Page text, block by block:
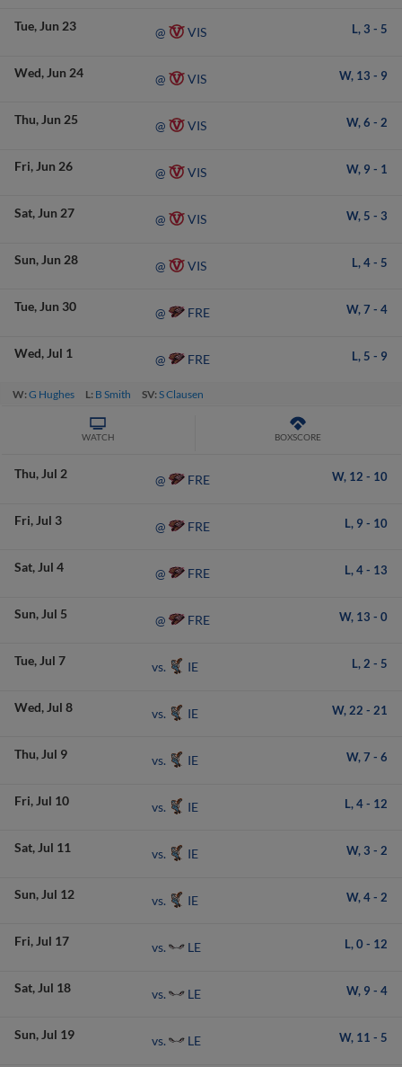
Tue Jun 23 @ VIS L, 3 - 5
Wed Jun 24 @ VIS W, 13 - 9
Thu Jun 25 @ VIS W, 6 - 2
Fri Jun 26 @ VIS W, 9 - 1
Sat Jun 27 @ VIS W, 5 - 3
Sun Jun 28 @ VIS L, 4- 5
Tue Jun 30 @ FRE W, 7 - 4
Wed Jul 1 @ FRE L, 5 - 9
W:G Hughes L: B Smith SV:S Clausen
WATCH BOXSCORE
Thu Jul 2 @ FRE W, 12 - 10
Fri Jul 3 @ FRE L, 9 - 10
Sat Jul 4 @ FRE L, 4- 13
Sun Jul 5 @ FRE W, 13 - 0
Tue Jul 7 vs. IE L, 2 - 5
Wed Jul 8 vs. IE W, 22 - 21
Thu Jul 9 vs. IE W, 7 - 6
Fri Jul 10 vs. IE L, 4- 12
Sat Jul 11 vs. IE W, 3 - 2
Sun Jul 12 vs. IE W, 4- 2
Fri Jul 17 vs. LE L, 0 - 12
Sat Jul 18 vs. LE W, 9 - 4
Sun Jul 19 vs. LE W, 11 - 5